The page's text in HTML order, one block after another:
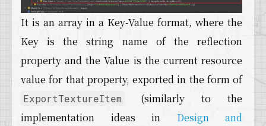
It is an array in a Key-Value format, where the
Key is the string name of the reflection
property and the Value is the current resource
value for that property, exported in the form of
ExportTextureItem
(similarly to the
implementation ideas in Design and